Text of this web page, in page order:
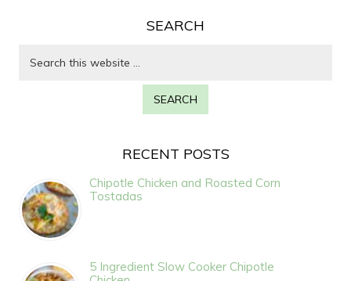
SEARCH
RECENT POSTS
Chipotle Chicken and Roasted Corn
Tostadas
5 Ingredient Slow Cooker Chipotle